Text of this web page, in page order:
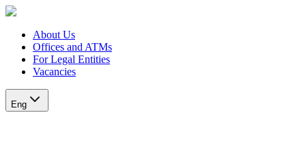
About Us
Offices and ATMs
For Legal Entities
Vacancies
Eng